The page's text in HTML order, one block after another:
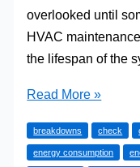
overlooked until
HVAC
the lifespan of the
Understanding
Importance
of
Read More »
breakdowns check
energy consumption